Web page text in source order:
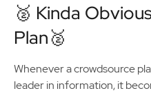
🥈 Kinda
Plan🥈
Whenever a crowdsource
leader in information, it